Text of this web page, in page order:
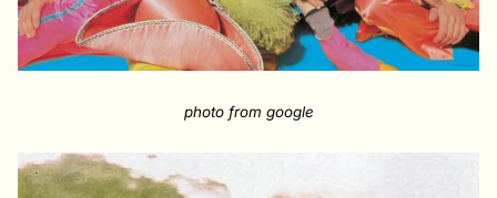
photo from google